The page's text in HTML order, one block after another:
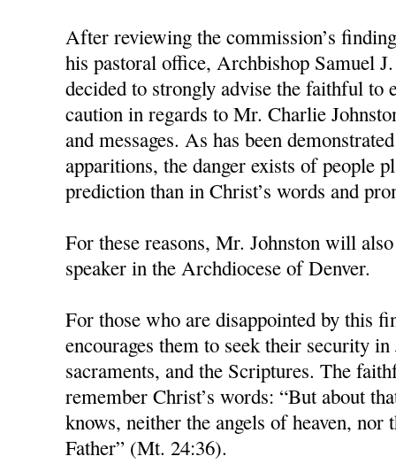
After reviewing the commission’s
his pastoral office, Archbishop Samuel
decided to strongly advise the faithful to
caution in regards to Mr. Charlie
and messages. As has been
apparitions, the danger exists of people
prediction than in Christ’s words and
For these reasons, Mr. Johnston will
speaker in the Archdiocese of Denver.
For those who are disappointed by this
encourages them to seek their security
sacraments, and the Scriptures. The
remember Christ’s words: “But about
knows, neither the angels of heaven, nor
Father” (Mt. 24:36).